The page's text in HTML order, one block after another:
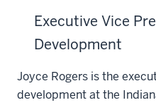
Executive Vice
Development
Joyce Rogers is the
development at the